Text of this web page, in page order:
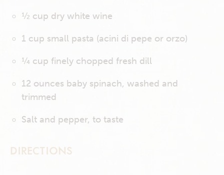
½ cup dry white wine
1 cup small pasta (acini di pepe or orzo)
¼ cup finely chopped fresh dill
12 ounces baby spinach, washed and
trimmed
Salt and pepper, to taste
DIRECTIONS